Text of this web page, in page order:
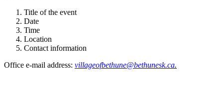
Title of the event
Date
Time
Location
Contact information
Office e-mail address: villageofbethune@bethunesk.ca.